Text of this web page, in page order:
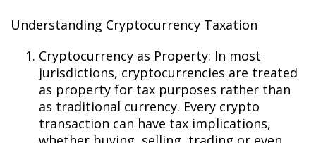
Understanding Cryptocurrency Taxation
Cryptocurrency as Property: In most
jurisdictions, cryptocurrencies are treated
as property for tax purposes rather than
as traditional currency. Every crypto
transaction can have tax implications,